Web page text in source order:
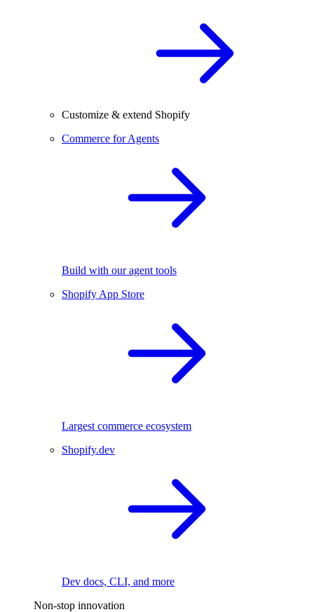
Customize & extend Shopify
Commerce for Agents
Build with our agent tools
Shopify App Store
Largest commerce ecosystem
Shopify.dev
Dev docs, CLI, and more
Non-stop innovation